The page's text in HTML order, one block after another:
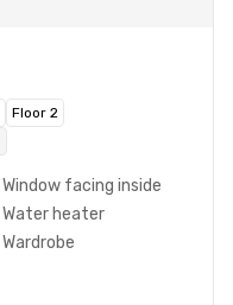
Floor 2
Window facing inside
Water heater
Wardrobe